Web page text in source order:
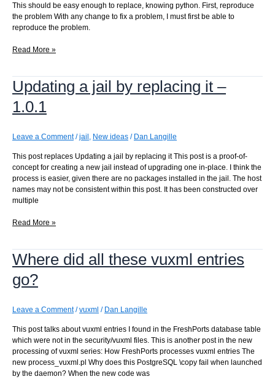
This should be easy enough to replace, knowing python. First, reproduce
the problem With any change to fix a problem, I must first be able to
reproduce the problem.
DeprecationWarning:
deprecated
and
scheduled
for
in
future
version.
Read More »
Updating a jail by replacing it –
1.0.1
Leave a Comment /jail , New ideas / Dan Langille
This post replaces Updating a jail by replacing it This post is a proof-of-
concept for creating a new jail instead of upgrading one in-place. I think the
process is easier, given there are no packages installed in the jail. The host
names may not be consistent within this post. It has been constructed over
multiple
Updating
by
replacing
it
–
Read More »
Where did all these vuxml entries
go?
Leave a Comment /vuxml / Dan Langille
This post talks about vuxml entries I found in the FreshPorts database table
which were not in the security/vuxml files. This is another post in the new
processing of vuxml series: How FreshPorts processes vuxml entries The
new process_vuxml.pl Why does this PostgreSQL \copy fail when launched
by the daemon? When the new code was